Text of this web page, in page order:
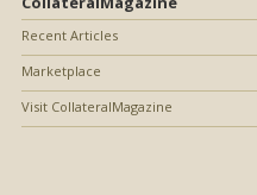
Recent Articles
Marketplace
Visit CollateralMagazine